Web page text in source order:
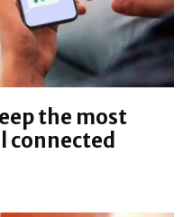
the most
connected